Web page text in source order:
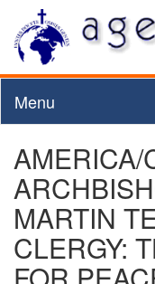
Menu
AMERICA/
MARTIN
CLERGY: